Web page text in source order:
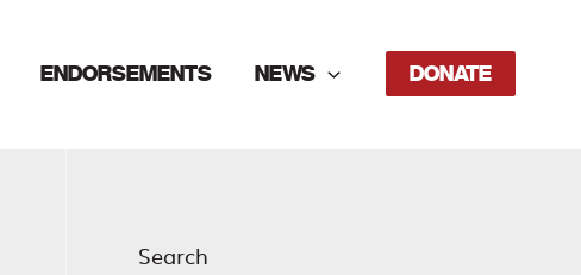
ENDORSEMENTS NEWS DONATE
Search